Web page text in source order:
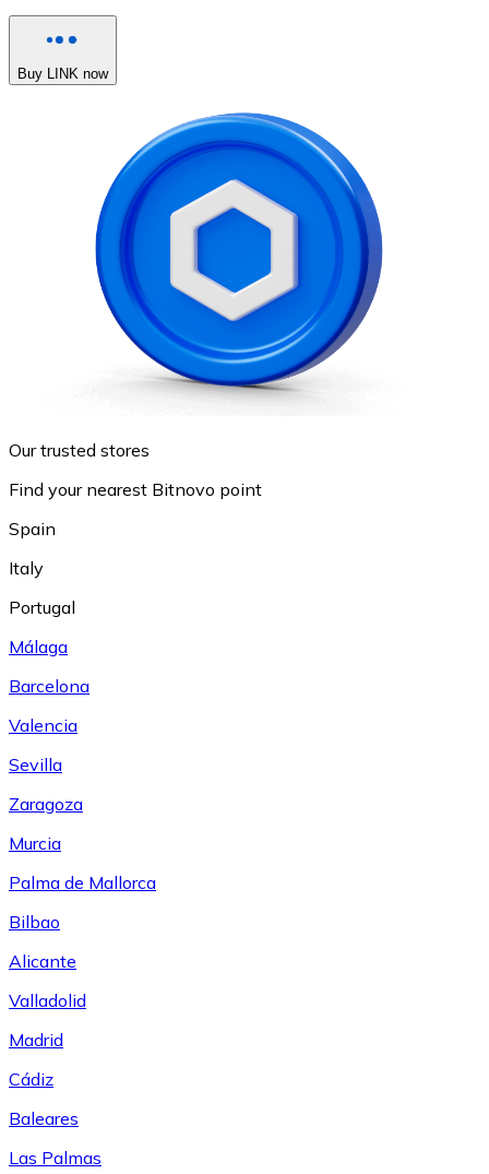
Buy LINK now
Our trusted stores
Find your nearest Bitnovo point
Spain
Italy
Portugal
Málaga
Barcelona
Valencia
Sevilla
Zaragoza
Murcia
Palma de Mallorca
Bilbao
Alicante
Valladolid
Madrid
Cádiz
Baleares
Las Palmas